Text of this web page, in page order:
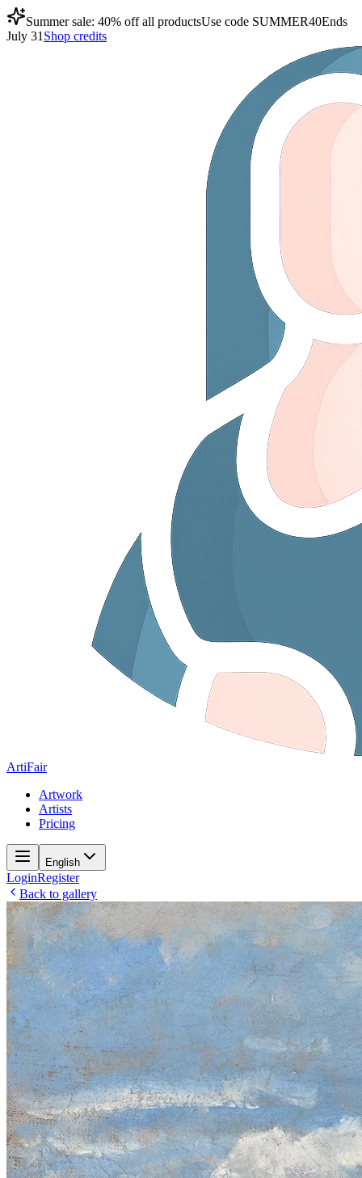
Summer sale: 40% off all productsUse code SUMMER40Ends
July 31 Shop credits
ArtiFair
Artwork
Artists
Pricing
English
LoginRegister
Back to gallery